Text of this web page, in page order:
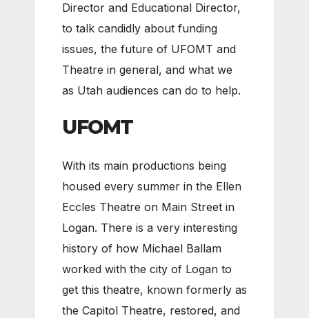
Director and Educational Director,
to talk candidly about funding
issues, the future of UFOMT and
Theatre in general, and what we
as Utah audiences can do to help.
UFOMT
With its main productions being
housed every summer in the Ellen
Eccles Theatre on Main Street in
Logan. There is a very interesting
history of how Michael Ballam
worked with the city of Logan to
get this theatre, known formerly as
the Capitol Theatre, restored, and